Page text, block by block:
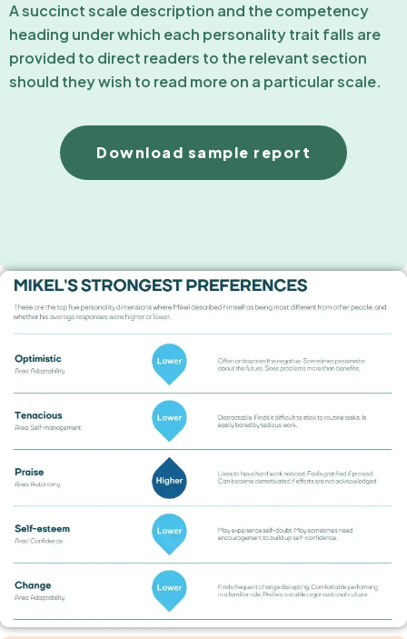
A succinct scale description and the competency
heading under which each personality trait falls are
provided to direct readers to the relevant section
should they wish to read more on a particular scale.
Download sample report